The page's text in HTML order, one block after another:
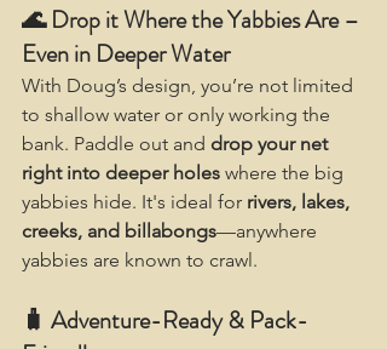
🌊 Drop it Where the Yabbies Are –
Even in Deeper Water
With Doug’s design, you’re not limited
to shallow water or only working the
bank. Paddle out and drop your net
right into deeper holes where the big
yabbies hide. It's ideal for rivers, lakes,
creeks, and billabongs—anywhere
yabbies are known to crawl.
🧳 Adventure-Ready & Pack-